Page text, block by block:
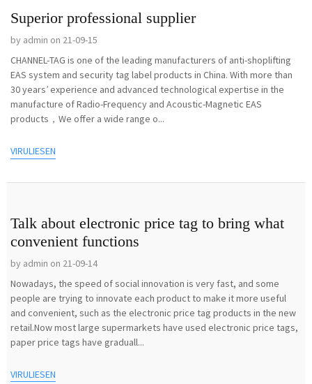
Superior professional supplier
by admin on 21-09-15
CHANNEL-TAG is one of the leading manufacturers of anti-shoplifting
EAS system and security tag label products in China. With more than
30 years’ experience and advanced technological expertise in the
manufacture of Radio-Frequency and Acoustic-Magnetic EAS
products，We offer a wide range o...
VIRULIESEN
Talk about electronic price tag to bring what
convenient functions
by admin on 21-09-14
Nowadays, the speed of social innovation is very fast, and some
people are trying to innovate each product to make it more useful
and convenient, such as the electronic price tag products in the new
retail.Now most large supermarkets have used electronic price tags,
paper price tags have graduall...
VIRULIESEN